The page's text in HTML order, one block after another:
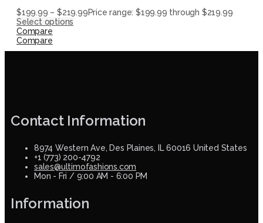
$199.99 – $219.99Price range: $199.99 through $219.99
Select options
Compare
Compare
Contact Information
8974 Western Ave, Des Plaines, IL 60016 United States
+1 (773) 200-4792
sales@ultimofashions.com
Mon - Fri / 9:00 AM - 6:00 PM
Information